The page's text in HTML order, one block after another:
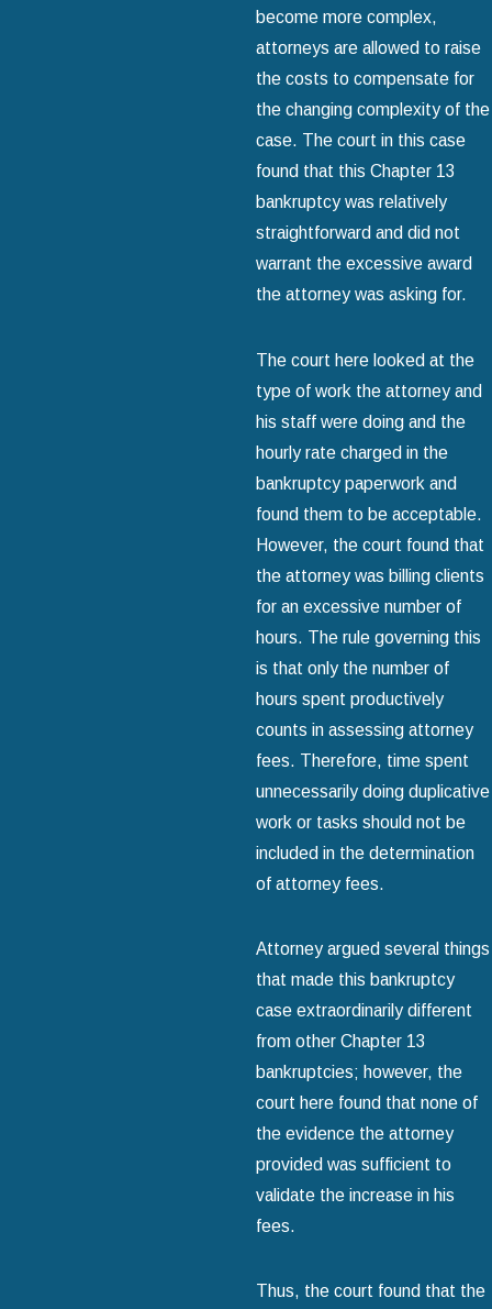
become more complex,
attorneys are allowed to raise
the costs to compensate for
the changing complexity of the
case. The court in this case
found that this Chapter 13
bankruptcy was relatively
straightforward and did not
warrant the excessive award
the attorney was asking for.
The court here looked at the
type of work the attorney and
his staff were doing and the
hourly rate charged in the
bankruptcy paperwork and
found them to be acceptable.
However, the court found that
the attorney was billing clients
for an excessive number of
hours. The rule governing this
is that only the number of
hours spent productively
counts in assessing attorney
fees. Therefore, time spent
unnecessarily doing duplicative
work or tasks should not be
included in the determination
of attorney fees.
Attorney argued several things
that made this bankruptcy
case extraordinarily different
from other Chapter 13
bankruptcies; however, the
court here found that none of
the evidence the attorney
provided was sufficient to
validate the increase in his
fees.
Thus, the court found that the